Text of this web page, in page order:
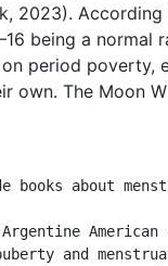
2023).
being a normal
period poverty,
own. The Moon
and